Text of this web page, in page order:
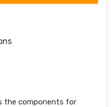
the components for